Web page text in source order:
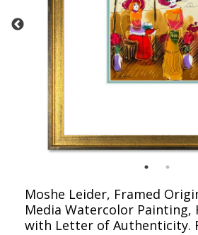
Moshe Leider, Framed
Media Watercolor Painting,
with Letter of Authenticity.